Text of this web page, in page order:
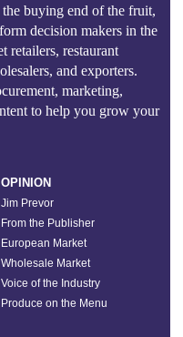
buying end of the fruit,
decision makers in the
retailers, restaurant
and exporters.
marketing,
to help you grow your
OPINION
Jim Prevor
From the Publisher
European Market
Wholesale Market
Voice of the Industry
Produce on the Menu